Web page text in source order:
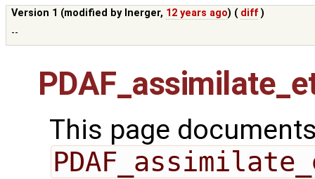
Version 1 (modified by lnerger, 12 years ago) ( diff )
--
This page